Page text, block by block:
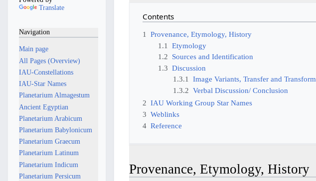
Contents
1
Provenance, Etymology, History
1.1
Etymology
1.2 Sources and Identification
1.3 Discussion
1.3.1
Image Variants, Transfer and
1.3.2 Verbal Discussion/ Conclusion
2 IAU Working Group Star Names
3 Weblinks
4 Reference
Provenance, Etymology, History
Translate
Navigation
Main page
All Pages (Overview)
IAU-Constellations
IAU-Star Names
Planetarium Almagestum
Ancient Egyptian
Planetarium Arabicum
Planetarium Babylonicum
Planetarium Graecum
Planetarium Latinum
Planetarium Indicum
Planetarium Persicum